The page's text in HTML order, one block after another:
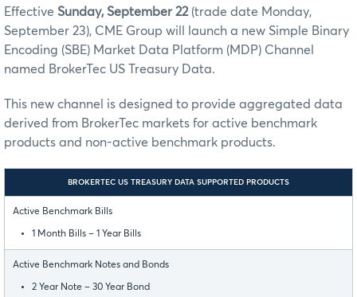
Effective Sunday, September 22(trade date Monday,
September 23), CME Group will launch a new Simple Binary
Encoding (SBE) Market Data Platform (MDP) Channel
named BrokerTec US Treasury Data.
This new channel is designed to provide aggregated data
derived from BrokerTec markets for active benchmark
products and non-active benchmark products.
BROKERTEC US TREASURY DATA SUPPORTED PRODUCTS
Active Benchmark Bills
1 Month Bills – 1 Year Bills
Active Benchmark Notes and Bonds
2 Year Note – 30 Year Bond